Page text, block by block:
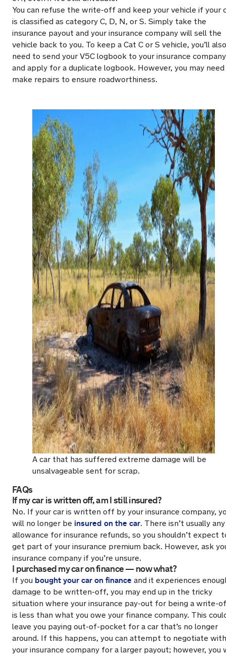
You can refuse the write-off and keep your vehicle if your
is classified as category C, D, N, or S. Simply take the
insurance payout and your insurance company will sell the
vehicle back to you. To keep a Cat C or S vehicle, you’ll also
need to send your V5C logbook to your insurance company
and apply for a duplicate logbook. However, you may
make repairs to ensure roadworthiness.
A car that has suffered extreme damage will be
unsalvageable sent for scrap.
FAQs
If my car is written off, am I still insured?
No. If your car is written off by your insurance company,
will no longer be insured on the car. There isn’t usually any
allowance for insurance refunds, so you shouldn’t expect
get part of your insurance premium back. However, ask
insurance company if you’re unsure.
I purchased my car on finance — now what?
If you bought your car on finance and it experiences
damage to be written-off, you may end up in the tricky
situation where your insurance pay-out for being a write-
is less than what you owe your finance company. This
leave you paying out-of-pocket for a car that’s no longer
around. If this happens, you can attempt to negotiate with
your insurance company for a larger payout; however, you